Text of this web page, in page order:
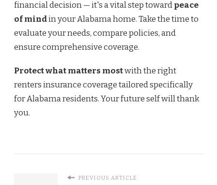
financial decision — it's a vital step towardpeace
of mindin your Alabama home. Take the time to
evaluate your needs, compare policies, and
ensure comprehensive coverage.
Protect what matters mostwith the right
renters insurance coverage tailored specifically
for Alabama residents. Your future self will thank
you.
PREVIOUS ARTICLE